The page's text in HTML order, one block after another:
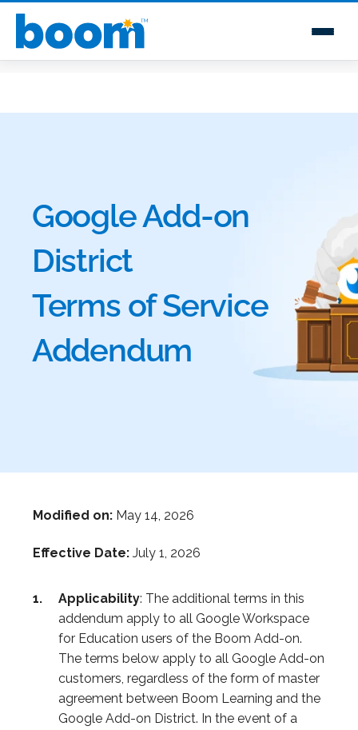
Google Add-on
District
Terms of Service
Addendum
Modified on: May 14, 2026
Effective Date: July 1, 2026
Applicability: The additional terms in this
addendum apply to all Google Workspace
for Education users of the Boom Add-on.
The terms below apply to all Google Add-on
customers, regardless of the form of master
agreement between Boom Learning and the
Google Add-on District. In the event of a